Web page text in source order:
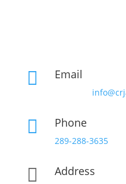
 Email
 Phone
289-288-3635
 Address